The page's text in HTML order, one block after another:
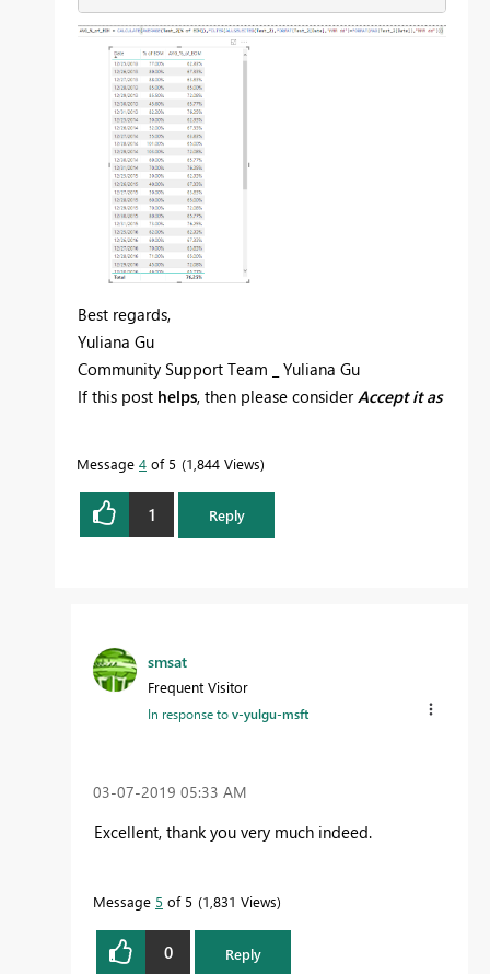
Best regards,
Yuliana Gu
Community Support Team _ Yuliana Gu
If this post helps, then please consider Accept it as
Message 4 of 5 1,844 Views
1 Reply
smsat
Frequent Visitor
In response tov-yulgu-msft
‎03-07-2019 05:33 AM
Excellent, thank you very much indeed.
Message 5 of 5 1,831 Views
0 Reply